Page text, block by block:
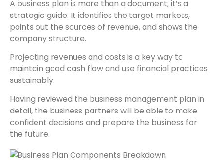
A business plan is more than a document; it’s a
strategic guide. It identifies the target markets,
points out the sources of revenue, and shows the
company structure.
Projecting revenues and costs is a key way to
maintain good cash flow and use financial practices
sustainably.
Having reviewed the business management plan in
detail, the business partners will be able to make
confident decisions and prepare the business for
the future.